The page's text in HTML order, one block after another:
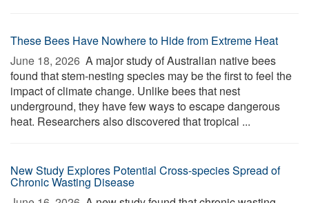
These Bees Have Nowhere to Hide from Extreme Heat
June 18, 2026  A major study of Australian native bees
found that stem-nesting species may be the first to feel the
impact of climate change. Unlike bees that nest
underground, they have few ways to escape dangerous
heat. Researchers also discovered that tropical ...
New Study Explores Potential Cross-species Spread of
Chronic Wasting Disease